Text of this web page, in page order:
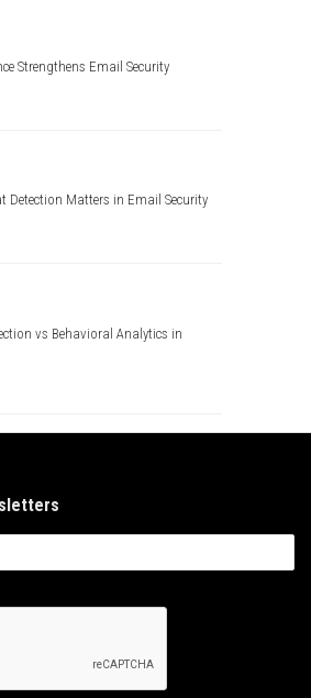
Strengthens Email Security
Detection Matters in Email Security
vs Behavioral Analytics in